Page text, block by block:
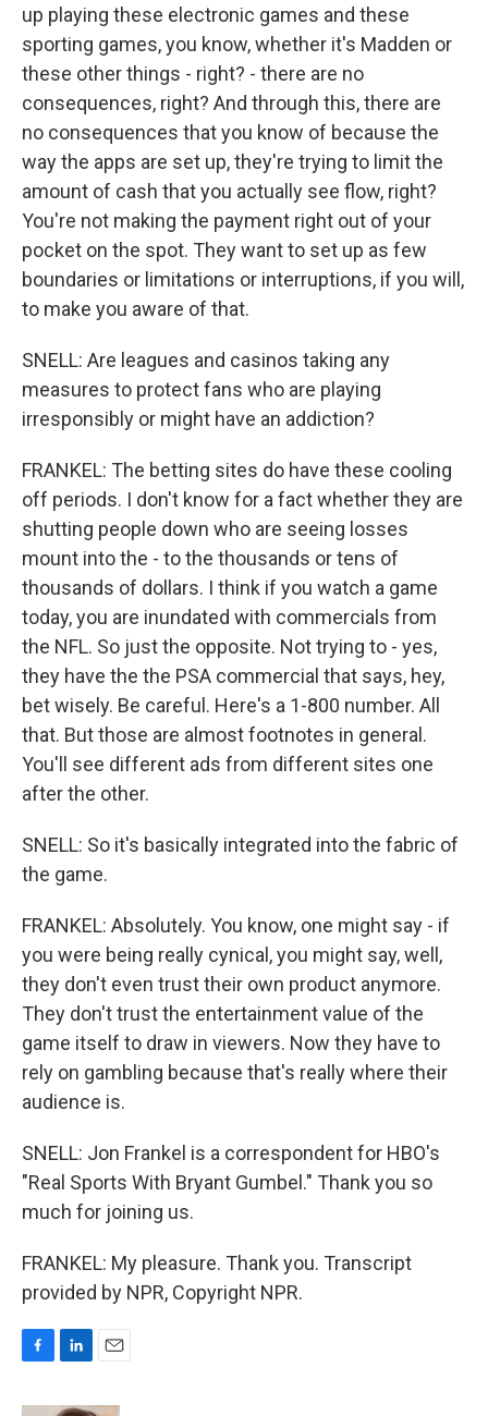
up playing these electronic games and these
sporting games, you know, whether it's Madden or
these other things - right? - there are no
consequences, right? And through this, there are
no consequences that you know of because the
way the apps are set up, they're trying to limit the
amount of cash that you actually see flow, right?
You're not making the payment right out of your
pocket on the spot. They want to set up as few
boundaries or limitations or interruptions, if you will,
to make you aware of that.
SNELL: Are leagues and casinos taking any
measures to protect fans who are playing
irresponsibly or might have an addiction?
FRANKEL: The betting sites do have these cooling
off periods. I don't know for a fact whether they are
shutting people down who are seeing losses
mount into the - to the thousands or tens of
thousands of dollars. I think if you watch a game
today, you are inundated with commercials from
the NFL. So just the opposite. Not trying to - yes,
they have the the PSA commercial that says, hey,
bet wisely. Be careful. Here's a 1-800 number. All
that. But those are almost footnotes in general.
You'll see different ads from different sites one
after the other.
SNELL: So it's basically integrated into the fabric of
the game.
FRANKEL: Absolutely. You know, one might say - if
you were being really cynical, you might say, well,
they don't even trust their own product anymore.
They don't trust the entertainment value of the
game itself to draw in viewers. Now they have to
rely on gambling because that's really where their
audience is.
SNELL: Jon Frankel is a correspondent for HBO's
"Real Sports With Bryant Gumbel." Thank you so
much for joining us.
FRANKEL: My pleasure. Thank you. Transcript
provided by NPR, Copyright NPR.
c
n
a